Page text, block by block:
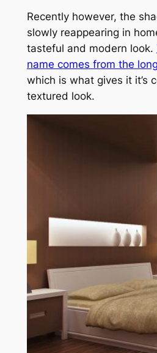
Recently however, the
slowly reappearing in
tasteful and modern look.
name comes from the
which is what gives it it’s
textured look.